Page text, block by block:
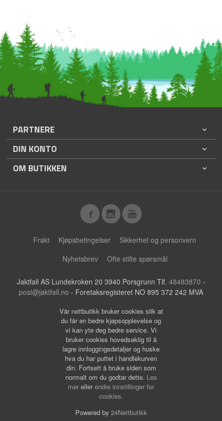
PARTNERE
DIN KONTO
OM BUTIKKEN
Frakt Kjøpsbetingelser
Sikkerhet og personvern
Nyhetsbrev
Ofte stilte spørsmål
Jaktfall AS Lundekroken 20 3940 Porsgrunn Tlf. 48483870 -
post@jaktfall.no - Foretaksregisteret NO 895 372 242 MVA
Vår nettbutikk bruker cookies slik at
du får en bedre kjøpsopplevelse og
vi kan yte deg bedre service. Vi
bruker cookies hovedsaklig til å
lagre innloggingsdetaljer og huske
hva du har puttet i handlekurven
din. Fortsett å bruke siden som
normalt om du godtar dette. Les
mer ellerendre innstillinger for
cookies.
Powered by 24Nettbutikk